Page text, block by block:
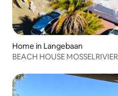
Home in Langebaan
BEACH HOUSE MOSSELRIVIER